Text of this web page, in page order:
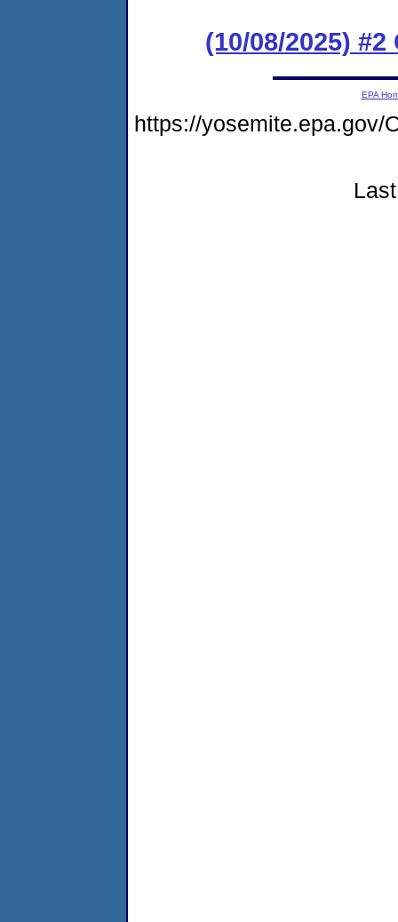
(10/08/2025)
EPA
https://yosemite.epa.gov/